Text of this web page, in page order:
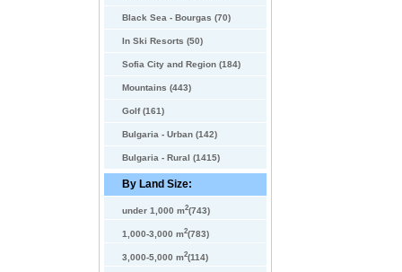
Black Sea - Bourgas (70)
In Ski Resorts (50)
Sofia City and Region (184)
Mountains (443)
Golf (161)
Bulgaria - Urban (142)
Bulgaria - Rural (1415)
By Land Size:
under 1,000 m2(743)
1,000-3,000 m2(783)
3,000-5,000 m2(114)